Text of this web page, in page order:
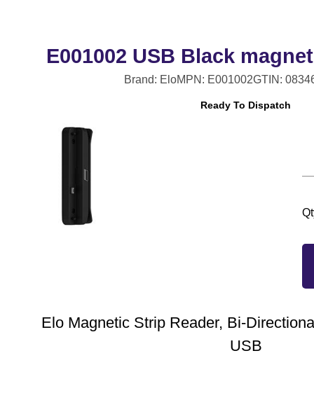
E001002 USB Black
Brand: EloMPN: E001002GTIN:
Ready To Dispatch
Elo Magnetic Strip Reader, Bi-
USB